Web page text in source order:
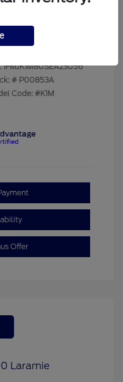
$66,893
1FMJK1M80SEA23056
# P00853A
Code: #K1M
Offer